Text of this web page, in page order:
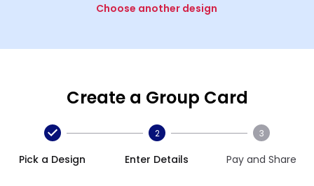
Choose another design
Create a Group Card
Pick a Design
2
Enter Details
3
Pay and Share